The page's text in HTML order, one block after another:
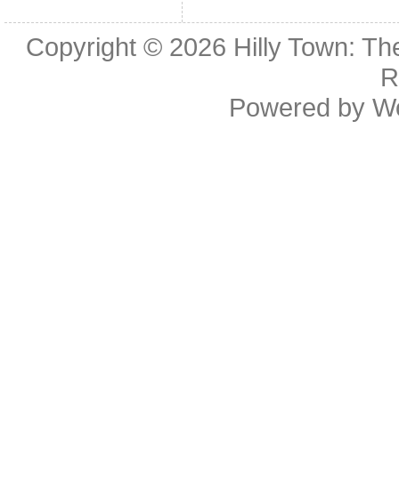
Copyright © 2026 Hilly Town:
Powered by